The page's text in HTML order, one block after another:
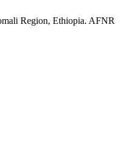
Region, Ethiopia. AFNR